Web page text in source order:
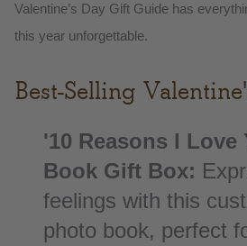
Valentine’s Day Gift Guide has
this year unforgettable.
Best-Selling
'10 Reasons I Love
Book Gift Box:
feelings with this
photo book, perfect